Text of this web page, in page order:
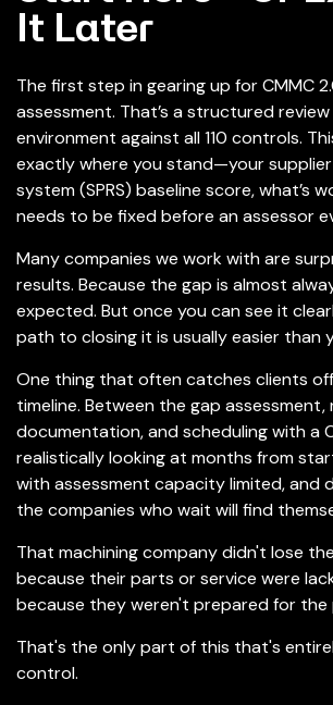
It Later
The first step in gearing up for CMMC
assessment. That’s a structured
environment against all 110 controls.
exactly where you stand—your
system (SPRS) baseline score, what’s
needs to be fixed before an assessor
Many companies we work with are
results. Because the gap is almost
expected. But once you can see it
path to closing it is usually easier than
One thing that often catches clients
timeline. Between the gap assessment,
documentation, and scheduling with a
realistically looking at months from
with assessment capacity limited, and
the companies who wait will find
That machining company didn't lose
because their parts or service were
because they weren't prepared for the
That's the only part of this that's
control.